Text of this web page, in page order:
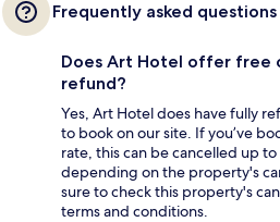
Frequently asked questions
Does Art Hotel offer free
refund?
Yes, Art Hotel does have fully
to book on our site. If you’ve
rate, this can be cancelled up
depending on the property's
sure to check this property's
terms and conditions.